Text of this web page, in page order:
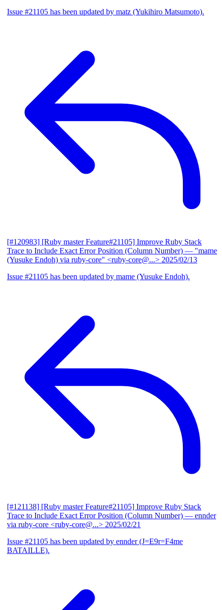
Issue #21105 has been updated by matz (Yukihiro Matsumoto).
[#120983] [Ruby master Feature#21105] Improve Ruby Stack
Trace to Include Exact Error Position (Column Number) — "mame
(Yusuke Endoh) via ruby-core" <ruby-core@...> 2025/02/13
Issue #21105 has been updated by mame (Yusuke Endoh).
[#121138] [Ruby master Feature#21105] Improve Ruby Stack
Trace to Include Exact Error Position (Column Number) — ennder
via ruby-core <ruby-core@...> 2025/02/21
Issue #21105 has been updated by ennder (J=E9r=F4me
BATAILLE).